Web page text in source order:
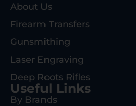
About Us
Firearm Transfers
Gunsmithing
Laser Engraving
Deep Roots Rifles
Useful Links
By Brands